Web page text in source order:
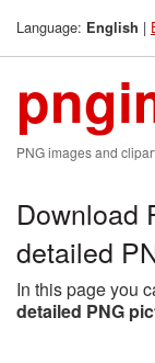
Language: English |
PNG images and
Download
detailed
In this page you
detailed PNG